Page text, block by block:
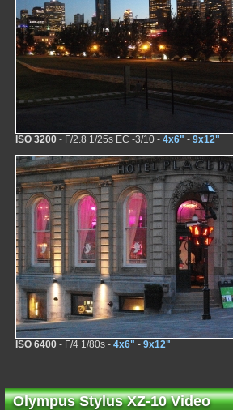
ISO 3200 - F/2.8 1/25s EC -3/10 - 4x6" - 9x12"
ISO 6400 - F/4 1/80s - 4x6" - 9x12"
Olympus Stylus XZ-10 Video